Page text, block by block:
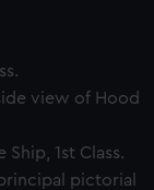
view of Hood
Ship, 1st Class.
pictorial